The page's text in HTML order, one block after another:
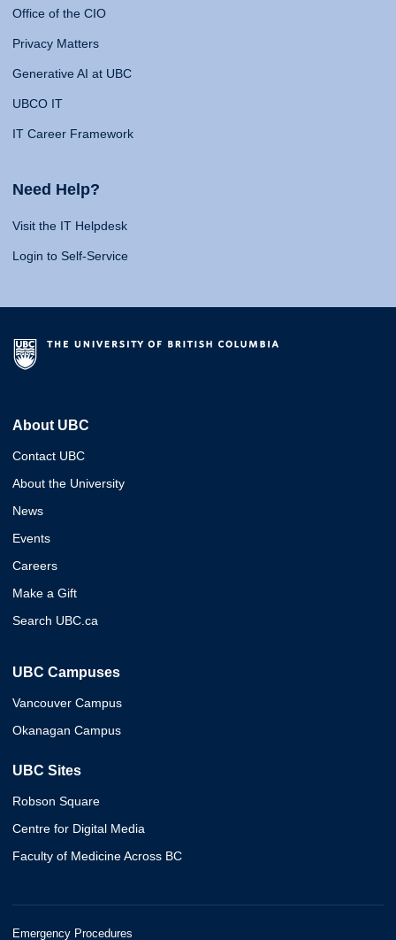
Office of the CIO
Privacy Matters
Generative AI at UBC
UBCO IT
IT Career Framework
Need Help?
Visit the IT Helpdesk
Login to Self-Service
About UBC
Contact UBC
About the University
News
Events
Careers
Make a Gift
Search UBC.ca
UBC Campuses
Vancouver Campus
Okanagan Campus
UBC Sites
Robson Square
Centre for Digital Media
Faculty of Medicine Across BC
Emergency Procedures